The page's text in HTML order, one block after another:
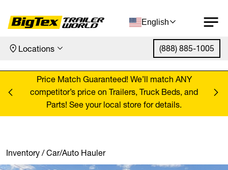
Skip to content
English
Locations (888) 885-1005
Price Match Guaranteed! We’ll match ANY
competitor’s price on Trailers, Truck Beds, and
Parts! See your local store for details.
Inventory/Car/Auto Hauler